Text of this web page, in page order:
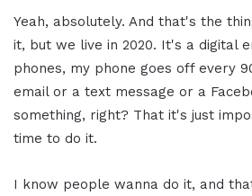
Yeah, absolutely. And that's the
it, but we live in 2020. It's a digital
phones, my phone goes off every
email or a text message or a
something, right? That it's just
time to do it.
I know people wanna do it, and